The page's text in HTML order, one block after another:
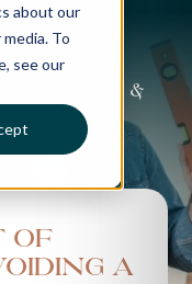
about our
To
see our
Blog
updates &
of
a